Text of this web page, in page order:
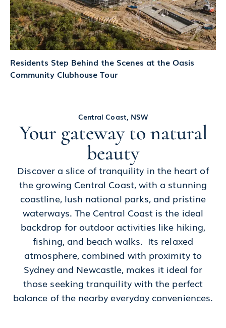
Residents Step Behind the Scenes at the Oasis
Community Clubhouse Tour
Central Coast, NSW
Your gateway to natural
beauty
Discover a slice of tranquility in the heart of
the growing Central Coast, with a stunning
coastline, lush national parks, and pristine
waterways. The Central Coast is the ideal
backdrop for outdoor activities like hiking,
fishing, and beach walks. Its relaxed
atmosphere, combined with proximity to
Sydney and Newcastle, makes it ideal for
those seeking tranquility with the perfect
balance of the nearby everyday conveniences.